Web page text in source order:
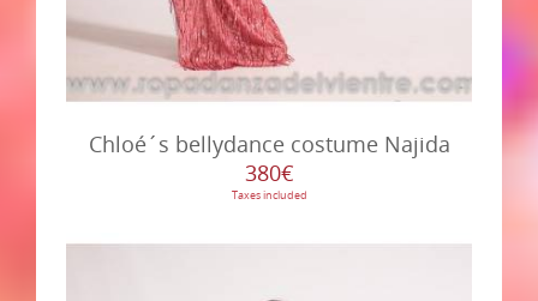
Chloé´s bellydance costume Najida
380€
Taxes included